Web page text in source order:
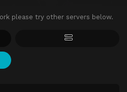
please try other servers below.